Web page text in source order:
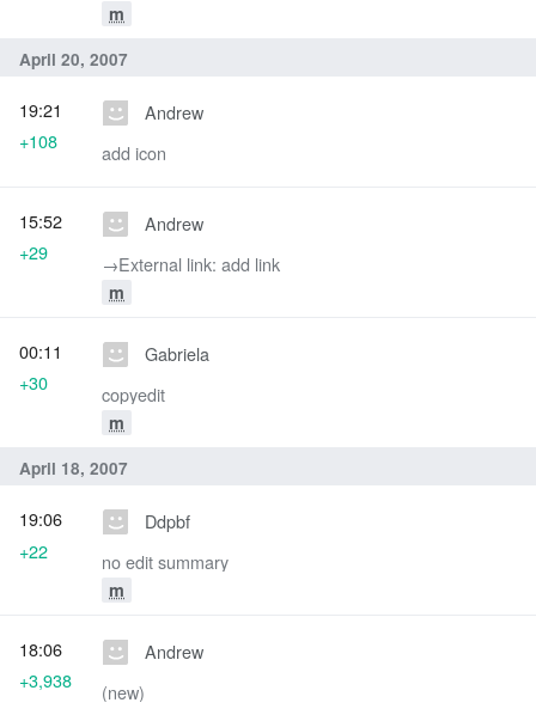
m
April 20, 2007
Andrew
add icon
19:21
+108
Andrew
→‎External link: add link
m
15:52
+29
Gabriela
copyedit
m
00:11
+30
April 18, 2007
Ddpbf
no edit summary
m
19:06
+22
Andrew
(new)
18:06
+3,938